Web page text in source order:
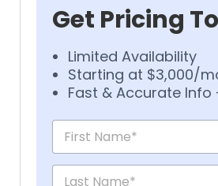
Get Pricing
Limited Availability
Starting at $3,000/
Fast & Accurate Info